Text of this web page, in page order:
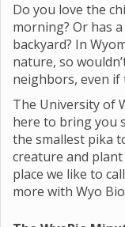
Do you love the
morning? Or has
backyard? In
nature, so
neighbors, even if
The University of
here to bring you
the smallest pika
creature and
place we like to
more with Wyo